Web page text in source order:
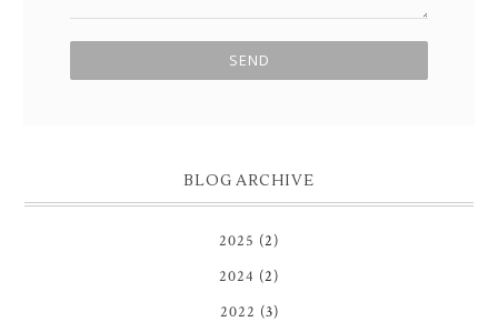
BLOG ARCHIVE
2025 (2)
2024 (2)
2022 (3)